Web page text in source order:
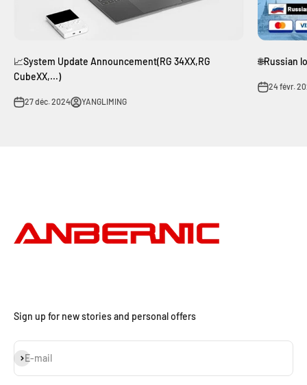
📈System Update Announcement(RG 34XX,RG
CubeXX,...)
27 déc. 2024 YANGLIMING
🌐Russian
24 févr.
Sign up for new stories and personal offers
E-mail
S'inscrire